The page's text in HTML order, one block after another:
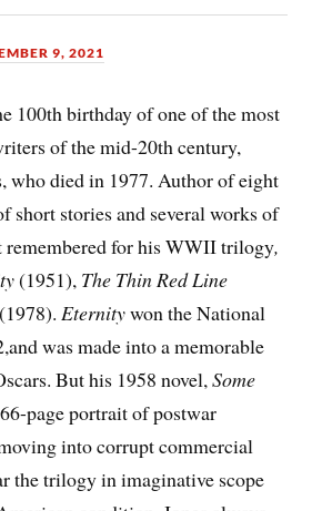
9, 2021
100th birthday of one of the most
of the mid-20th century,
who died in 1977. Author of eight
short stories and several works of
remembered for his WWII trilogy,
(1951), The Thin Red Line
(1978).Eternitywon the National
was made into a memorable
But his 1958 novel,Some
page portrait of postwar
into corrupt commercial
the trilogy in imaginative scope